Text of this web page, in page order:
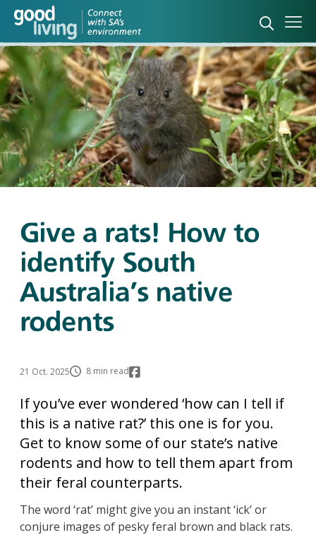
Open
Give a rats! How to
identify South
Australia's native
rodents
21 Oct. 2025 8 min read
If you’ve ever wondered ‘how can I tell if
this is a native rat?’ this one is for you.
Get to know some of our state’s native
rodents and how to tell them apart from
their feral counterparts.
The word ‘rat’ might give you an instant ‘ick’ or
conjure images of pesky feral brown and black rats.